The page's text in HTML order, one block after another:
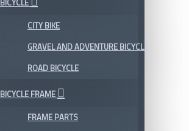
BICYCLE
CITY BIKE
GRAVEL AND ADVENTURE BICYCLE
ROAD BICYCLE
BICYCLE FRAME
FRAME PARTS